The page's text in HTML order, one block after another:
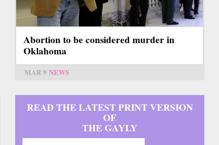
Abortion to be considered murder in
Oklahoma
MAR 9 NEWS
READ THE LATEST PRINT VERSION
OF
THE GAYLY